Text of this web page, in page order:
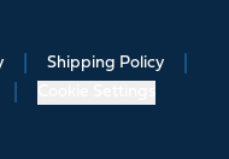
Shipping Policy